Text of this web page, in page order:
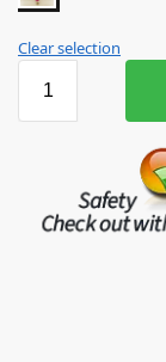
Clear selection